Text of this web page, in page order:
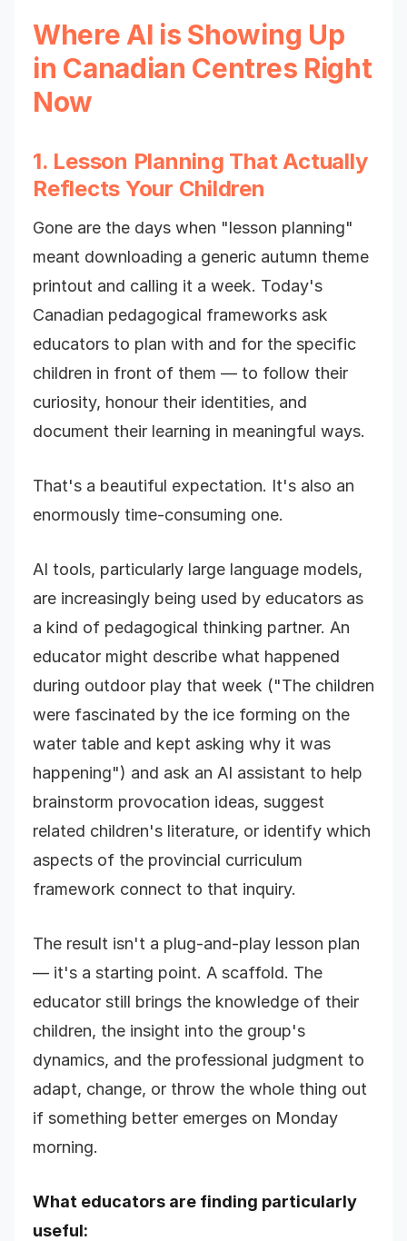
Where AI is Showing Up
in Canadian Centres Right
Now
1. Lesson Planning That Actually
Reflects Your Children
Gone are the days when "lesson planning"
meant downloading a generic autumn theme
printout and calling it a week. Today's
Canadian pedagogical frameworks ask
educators to plan with and for the specific
children in front of them — to follow their
curiosity, honour their identities, and
document their learning in meaningful ways.
That's a beautiful expectation. It's also an
enormously time-consuming one.
AI tools, particularly large language models,
are increasingly being used by educators as
a kind of pedagogical thinking partner. An
educator might describe what happened
during outdoor play that week ("The children
were fascinated by the ice forming on the
water table and kept asking why it was
happening") and ask an AI assistant to help
brainstorm provocation ideas, suggest
related children's literature, or identify which
aspects of the provincial curriculum
framework connect to that inquiry.
The result isn't a plug-and-play lesson plan
— it's a starting point. A scaffold. The
educator still brings the knowledge of their
children, the insight into the group's
dynamics, and the professional judgment to
adapt, change, or throw the whole thing out
if something better emerges on Monday
morning.
What educators are finding particularly
useful: